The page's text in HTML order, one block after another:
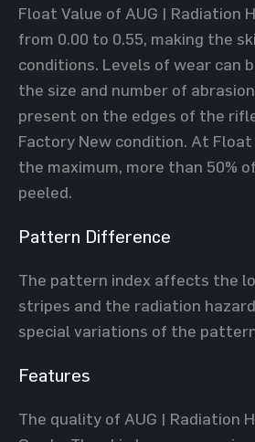
Float Value of AUG | Radiation
from 0.00 to 0.55, making the
conditions. Levels of wear can
the size and number of
present on the edges of the
Factory New condition. At
the maximum, more than 50%
peeled.
Pattern Difference
The pattern index affects the
stripes and the radiation
special variations of the
Features
The quality of AUG | Radiation